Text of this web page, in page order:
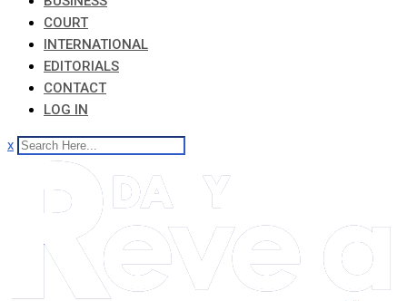
COURT
INTERNATIONAL
EDITORIALS
CONTACT
LOG IN
x